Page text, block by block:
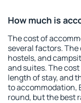
How much is
The cost of
several factors.
hostels, and
and suites. The
length of stay, and
to accommodation,
round, but the best